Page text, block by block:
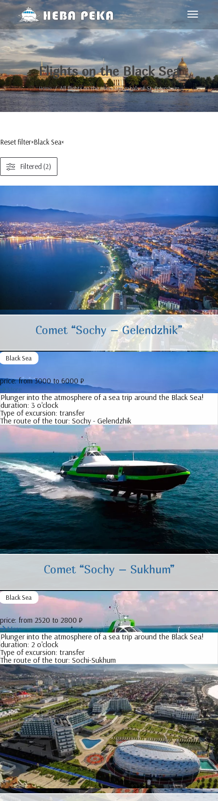
Flights on the Black Sea
Home All flights on the rivers and canals of St. Petersburg
Reset filter×Black Sea×
Filtered (2)
Comet “Sochy – Gelendzhik”
Black Sea
price:from 3000 to 6000 ₽
More
Plunger into the atmosphere of a sea trip around the Black Sea!
duration: 3 o'clock
Type of excursion: transfer
The route of the tour: Sochy - Gelendzhik
Comet “Sochy – Sukhum”
Black Sea
price: from 2520 to 2800 ₽
More
Plunger into the atmosphere of a sea trip around the Black Sea!
duration: 2 o'clock
Type of excursion: transfer
The route of the tour: Sochi-Sukhum